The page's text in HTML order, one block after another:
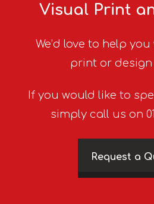
Visual Print
We’d love to help
print or design
If you would like to
simply call us on
Request a